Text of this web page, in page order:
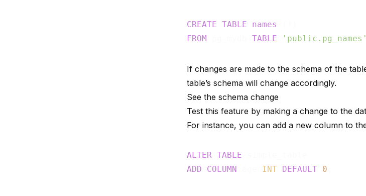
CREATE TABLE names
FROM
TABLE 'public.pg_names'
If changes are made to the schema of the
table’s schema will change accordingly.
See the schema change
Test this feature by making a change to the
For instance, you can add a new column to
ALTER TABLE
ADD
COLUMN INT DEFAULT 0